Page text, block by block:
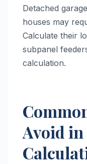
Detached
houses may
Calculate their
subpanel
calculation.
Avoid in